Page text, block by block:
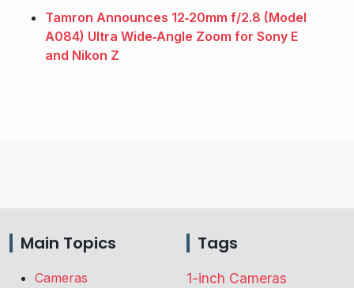
Tamron Announces 12‑20mm f/2.8 (Model
A084) Ultra Wide‑Angle Zoom for Sony E
and Nikon Z
Main Topics
Cameras
Tags
1-inch Cameras